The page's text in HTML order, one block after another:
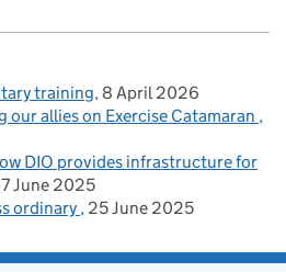
training 8 April 2026
our allies on Exercise Catamaran
DIO provides infrastructure for
June 2025
ordinary 25 June 2025